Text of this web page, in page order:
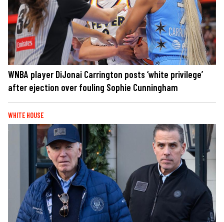
WNBA player DiJonai Carrington posts ‘white privilege’
after ejection over fouling Sophie Cunningham
WHITE HOUSE